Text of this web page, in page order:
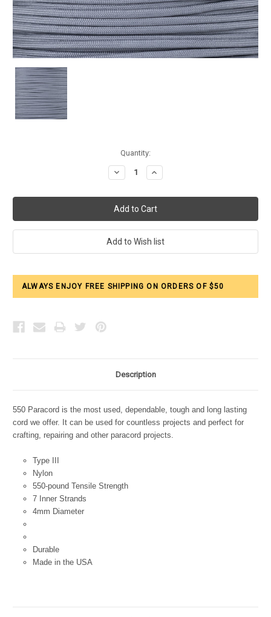
Quantity:
Decrease
Quantity:
Increase
Quantity:
ALWAYS ENJOY FREE SHIPPING ON ORDERS OF $50
Description
550 Paracord is the most used, dependable, tough and long lasting
cord we offer. It can be used for countless projects and perfect for
crafting, repairing and other paracord projects.
Type III
Nylon
550-pound Tensile Strength
7 Inner Strands
4mm Diameter
Durable
Made in the USA